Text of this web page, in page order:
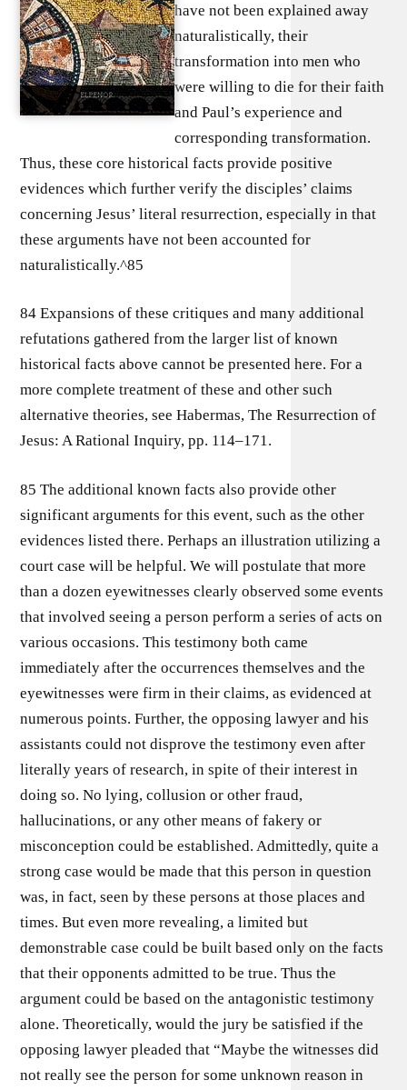
have not been explained away
naturalistically, their
transformation into men who
were willing to die for their faith
and Paul’s experience and
corresponding transformation.
Thus, these core historical facts provide positive
evidences which further verify the disciples’ claims
concerning Jesus’ literal resurrection, especially in that
these arguments have not been accounted for
naturalistically.^85
84 Expansions of these critiques and many additional
refutations gathered from the larger list of known
historical facts above cannot be presented here. For a
more complete treatment of these and other such
alternative theories, see Habermas, The Resurrection of
Jesus: A Rational Inquiry, pp. 114–171.
85 The additional known facts also provide other
significant arguments for this event, such as the other
evidences listed there. Perhaps an illustration utilizing a
court case will be helpful. We will postulate that more
than a dozen eyewitnesses clearly observed some events
that involved seeing a person perform a series of acts on
various occasions. This testimony both came
immediately after the occurrences themselves and the
eyewitnesses were firm in their claims, as evidenced at
numerous points. Further, the opposing lawyer and his
assistants could not disprove the testimony even after
literally years of research, in spite of their interest in
doing so. No lying, collusion or other fraud,
hallucinations, or any other means of fakery or
misconception could be established. Admittedly, quite a
strong case would be made that this person in question
was, in fact, seen by these persons at those places and
times. But even more revealing, a limited but
demonstrable case could be built based only on the facts
that their opponents admitted to be true. Thus the
argument could be based on the antagonistic testimony
alone. Theoretically, would the jury be satisfied if the
opposing lawyer pleaded that “Maybe the witnesses did
not really see the person for some unknown reason in